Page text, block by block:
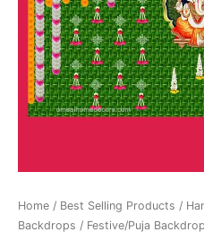
Home / Best Selling Products /
Backdrops / Festive/Puja